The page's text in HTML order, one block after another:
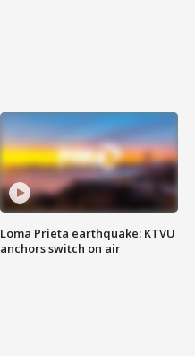
Loma Prieta earthquake: KTVU
anchors switch on air